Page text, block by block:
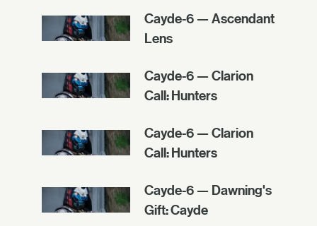
Cayde-6 — Ascendant
Lens
Cayde-6 — Clarion
Call: Hunters
Cayde-6 — Clarion
Call: Hunters
Cayde-6 — Dawning's
Gift: Cayde